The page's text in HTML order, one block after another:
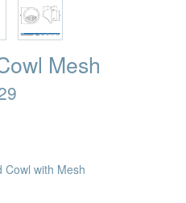
Mesh
Cowl with Mesh